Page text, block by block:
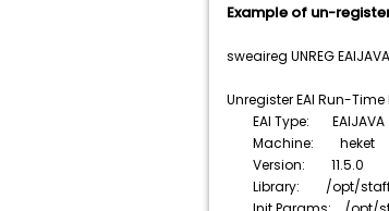
Example of un-
sweaireg UNREG
Unregister EAI Run-
EAI Type: EAIJAVA
Machine: heket
Version: 11.5.0
Library: /opt/